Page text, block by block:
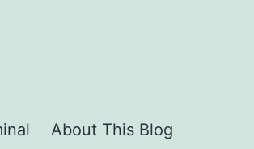
About This Blog